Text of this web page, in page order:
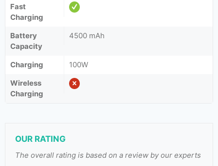
Fast
Charging
Battery
Capacity
4500 mAh
Charging
100W
Wireless
Charging
OUR RATING
The overall rating is based on a review by our experts